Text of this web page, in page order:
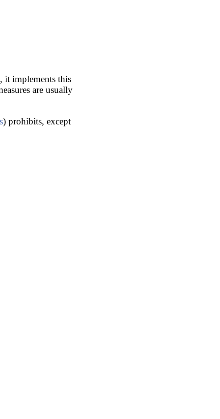
it implements this
are usually
) prohibits, except